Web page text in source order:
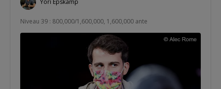
Yori Epskamp
Niveau 39 : 800,000/1,600,000, 1,600,000 ante